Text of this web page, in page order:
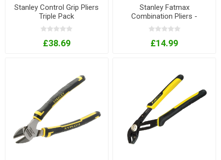
Stanley Control Grip Pliers
Triple Pack
£38.69
Stanley Fatmax
Combination Pliers -
165mm
£14.99